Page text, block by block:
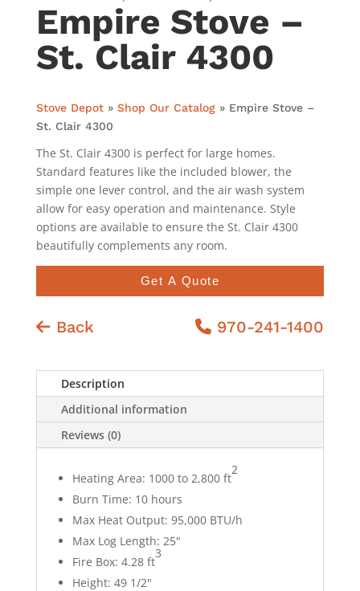
Empire Stove –
St. Clair 4300
Stove Depot» Shop Our Catalog» Empire Stove –
St. Clair 4300
The St. Clair 4300 is perfect for large homes.
Standard features like the included blower, the
simple one lever control, and the air wash system
allow for easy operation and maintenance. Style
options are available to ensure the St. Clair 4300
beautifully complements any room.
Get A Quote
Back 970-241-1400
Description
Additional information
Reviews (0)
Heating Area: 1000 to 2,800 ft
2
Burn Time: 10 hours
Max Heat Output: 95,000 BTU/h
Max Log Length: 25"
Fire Box: 4.28 ft
3
Height: 49 1/2"